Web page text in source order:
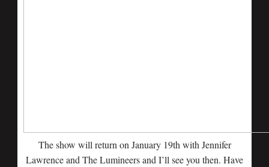
The show will return on January 19th with Jennifer
Lawrence and The Lumineers and I’ll see you then. Have